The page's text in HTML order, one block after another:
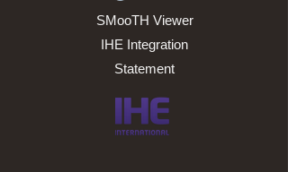
SMooTH Viewer
IHE Integration
Statement